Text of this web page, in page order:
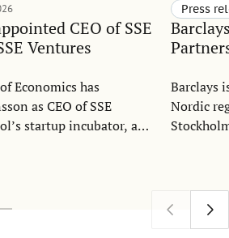
CEO of SSE
Ventures
Economics has
as CEO of SSE
startup incubator, and
Press
Barclays
Nordic
expertise.